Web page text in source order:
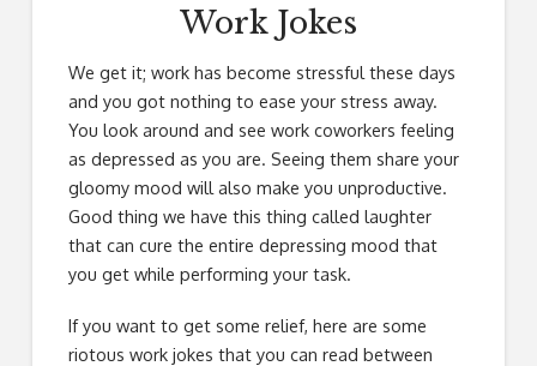
Work Jokes
We get it; work has become stressful these days
and you got nothing to ease your stress away.
You look around and see work coworkers feeling
as depressed as you are. Seeing them share your
gloomy mood will also make you unproductive.
Good thing we have this thing called laughter
that can cure the entire depressing mood that
you get while performing your task.
If you want to get some relief, here are some
riotous work jokes that you can read between